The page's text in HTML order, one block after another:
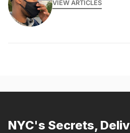
VIEW ARTICLES
NYC's Secrets,